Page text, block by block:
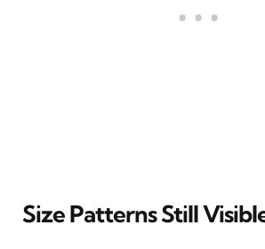
Size Patterns Still